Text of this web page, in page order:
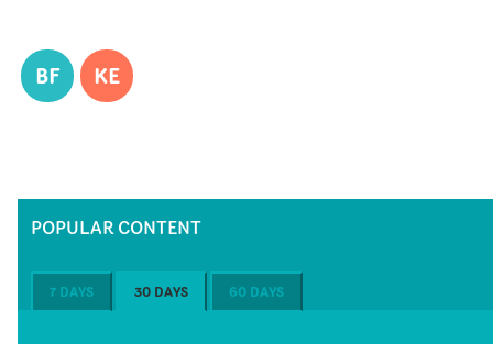
BF KE
POPULAR CONTENT
7 DAYS 30 DAYS 60 DAYS